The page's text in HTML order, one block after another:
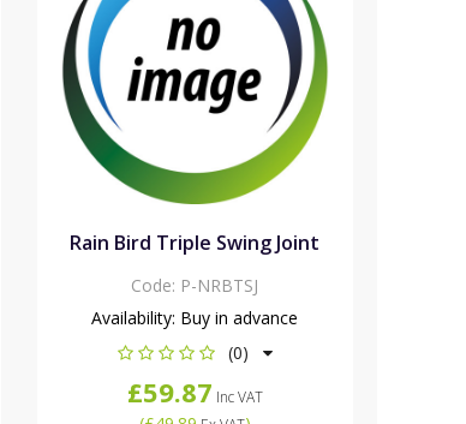
Rain Bird Triple Swing Joint
Code: P-NRBTSJ
Availability: Buy in advance
(0)
£59.87 Inc VAT